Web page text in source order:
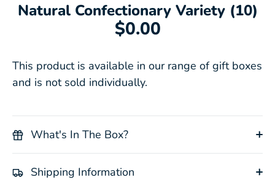
Natural Confectionary Variety (10)
$0.00
This product is available in our range of gift boxes
and is not sold individually.
What's In The Box?
Shipping Information